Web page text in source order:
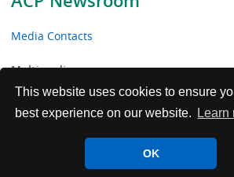
This website uses cookies to ensure
best experience on our website.
Learn
OK
Media Contacts
Multimedia
News Releases
ACP in the News